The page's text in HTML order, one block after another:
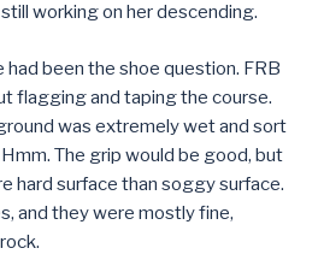
working on her descending.
had been the shoe question. FRB
flagging and taping the course.
was extremely wet and sort
The grip would be good, but
hard surface than soggy surface.
and they were mostly fine,